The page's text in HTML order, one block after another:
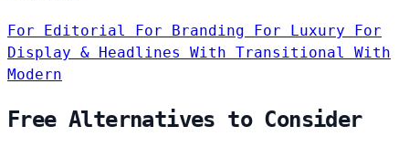
For Editorial For Branding For Luxury For
Display & Headlines With Transitional With
Modern
Free Alternatives to Consider